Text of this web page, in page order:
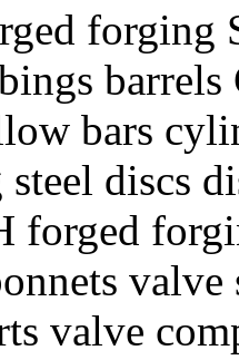
forging
barrels
bars
discs
forged
valve
valve